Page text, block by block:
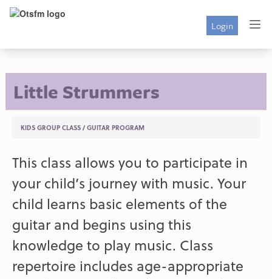
Login
Little Strummers
KIDS GROUP CLASS /GUITAR PROGRAM
This class allows you to participate in
your child’s journey with music. Your
child learns basic elements of the
guitar and begins using this
knowledge to play music. Class
repertoire includes age-appropriate